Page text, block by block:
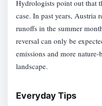
Hydrologists point out that
case. In past years, Austria
runoffs in the summer
reversal can only be
emissions and more
landscape.
Everyday Tips